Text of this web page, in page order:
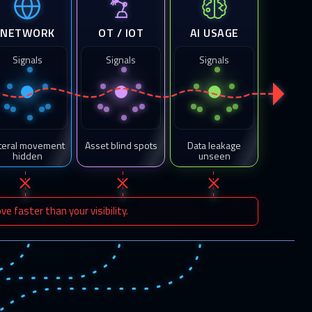
NETWORK
Signals
movement
hidden
OT / IOT
Signals
Asset blind spots
AI USAGE
Signals
Data leakage
unseen
faster than your visibility.